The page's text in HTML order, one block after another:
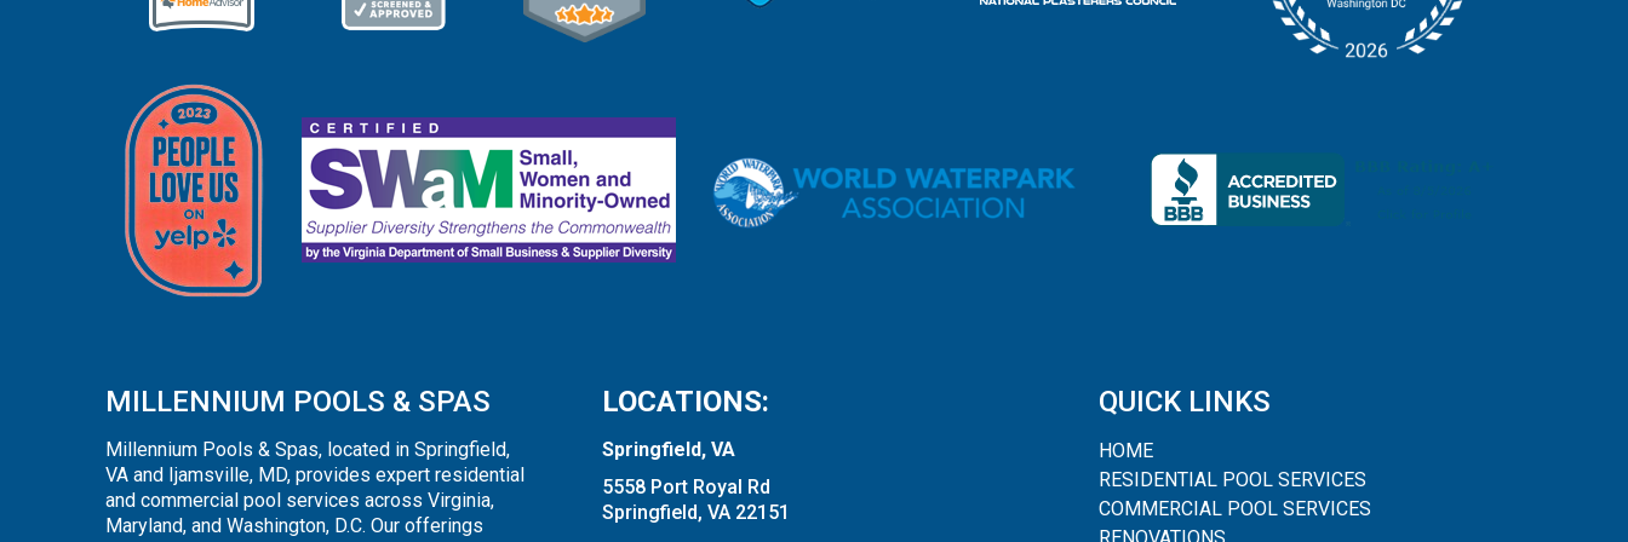
MILLENNIUM POOLS & SPAS
Millennium Pools & Spas, located in Springfield,
VA and Ijamsville, MD, provides expert residential
and commercial pool services across Virginia,
Maryland, and Washington, D.C. Our offerings
LOCATIONS:
Springfield, VA
5558 Port Royal Rd
Springfield, VA 22151
QUICK LINKS
HOME
RESIDENTIAL POOL SERVICES
COMMERCIAL POOL SERVICES